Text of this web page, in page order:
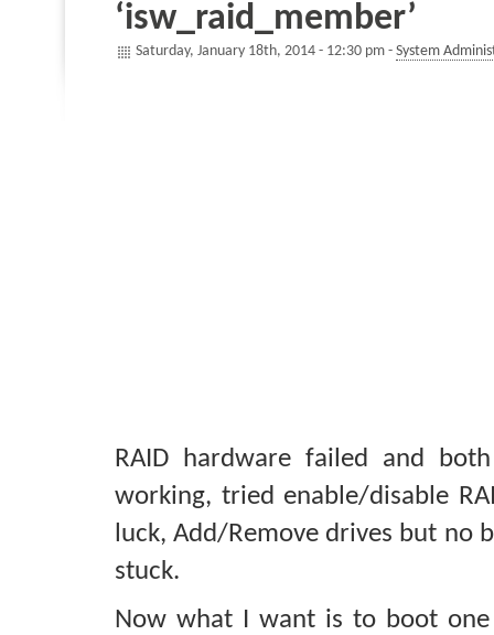
‘isw_raid_member’
Saturday, January 18th, 2014 - 12:30 pm - System
RAID hardware failed and
working, tried enable/disable
luck, Add/Remove drives but no
stuck.
Now what I want is to boot